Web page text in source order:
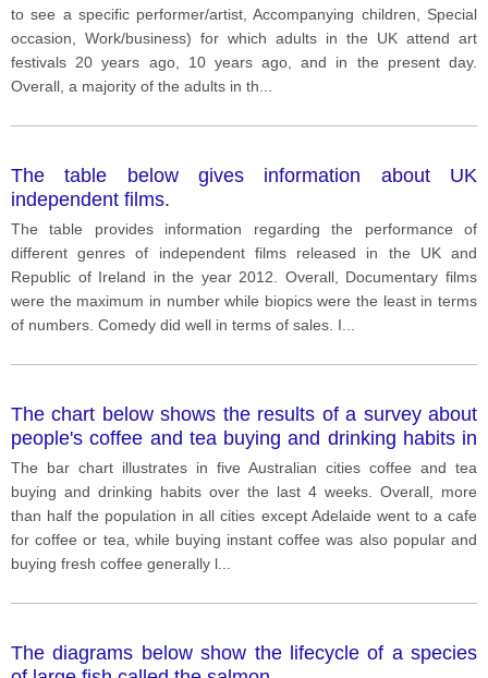
to see a specific performer/artist, Accompanying children, Special
occasion, Work/business) for which adults in the UK attend art
festivals 20 years ago, 10 years ago, and in the present day.
Overall, a majority of the adults in th
The table below gives information about UK
independent films.
The table provides information regarding the performance of
different genres of independent films released in the UK and
Republic of Ireland in the year 2012. Overall, Documentary films
were the maximum in number while biopics were the least in terms
of numbers. Comedy did well in terms of sales. I
The chart below shows the results of a survey about
people's coffee and tea buying and drinking habits in
five Australian cities.
The bar chart illustrates in five Australian cities coffee and tea
buying and drinking habits over the last 4 weeks. Overall, more
than half the population in all cities except Adelaide went to a cafe
for coffee or tea, while buying instant coffee was also popular and
buying fresh coffee generally l
The diagrams below show the lifecycle of a species